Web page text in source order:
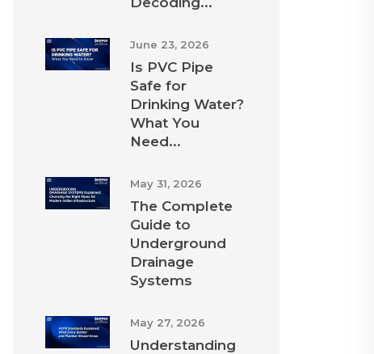
June 23, 2026
Is PVC Pipe
Safe for
Drinking Water?
What You
Need...
May 31, 2026
The Complete
Guide to
Underground
Drainage
Systems
May 27, 2026
Understanding